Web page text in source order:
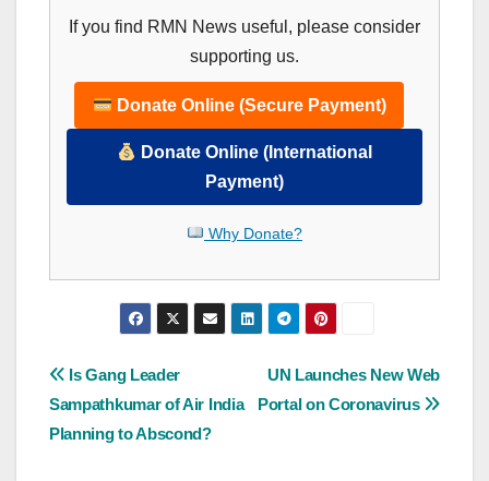
If you find RMN News useful, please consider
supporting us.
Donate Online (Secure Payment)
Donate Online (International
Payment)
Why Donate?
Post
navigation
UN Launches New Web
Portal on Coronavirus
Is Gang Leader
Sampathkumar of Air India
Planning to Abscond?